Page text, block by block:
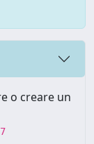
o creare un